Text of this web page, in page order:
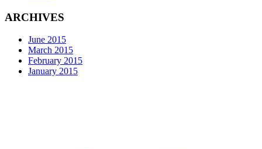
ARCHIVES
June 2015
March 2015
February 2015
January 2015